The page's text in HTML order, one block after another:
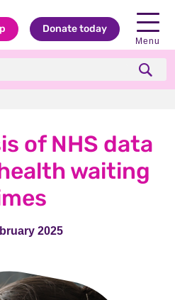
Donate today
Menu
of NHS data
waiting
2025